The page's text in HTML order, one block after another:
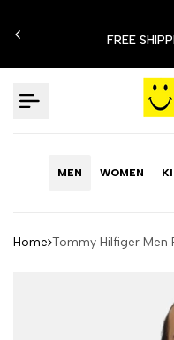
to
FREE
MEN WOMEN
Home Tommy Hilfiger Men